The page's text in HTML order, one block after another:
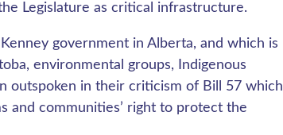
Legislature as critical infrastructure.
government in Alberta, and which is
environmental groups, Indigenous
outspoken in their criticism of Bill 57 which
and communities’ right to protect the